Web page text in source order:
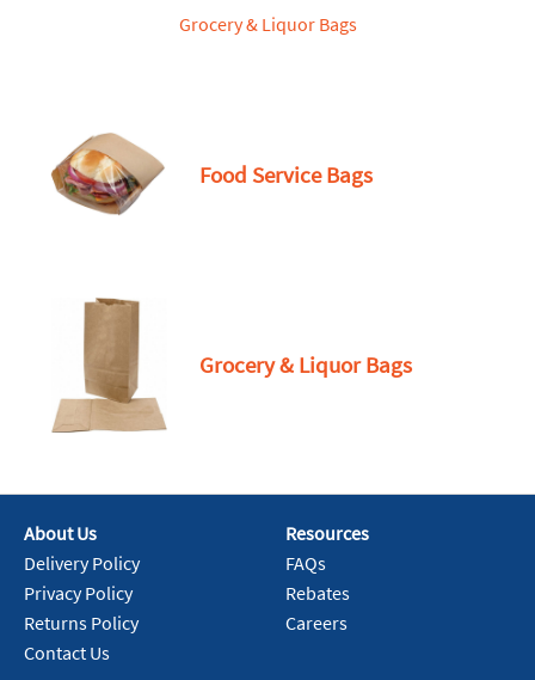
Grocery & Liquor Bags
Food Service Bags
Grocery & Liquor Bags
About Us
Delivery Policy
Privacy Policy
Returns Policy
Contact Us
Resources
FAQs
Rebates
Careers